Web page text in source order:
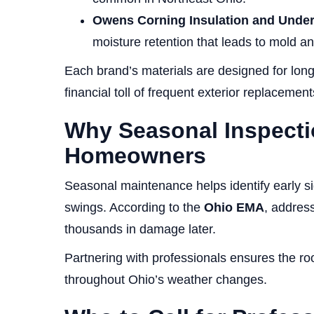
Owens Corning Insulation and
moisture retention that leads to mold
Each brand’s materials are designed for
financial toll of frequent exterior
Why Seasonal
Homeowners
Seasonal maintenance helps identify early
swings. According to the Ohio EMA,
thousands in damage later.
Partnering with professionals ensures the
throughout Ohio’s weather changes.